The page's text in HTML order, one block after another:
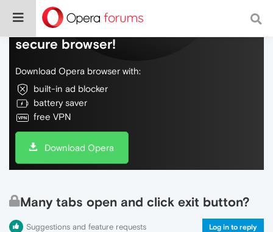
Do more on the web, with a fast and
secure browser!
Download Opera browser with:
built-in ad blocker
battery saver
free VPN
Download Opera
Many tabs open and click exit button?
Suggestions and feature requests Log in to reply